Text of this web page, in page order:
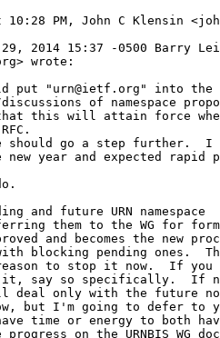
10:28 PM, John C Klensin
29, 2014 15:37 -0500 Barry
wrote:
put "urn@ietf.org" into
of namespace
that this will attain force
should go a step further.  I
new year and expected rapid
and future URN namespace
them to the WG for
and becomes the new
blocking pending ones.
to stop it now.  If you
it, say so specifically.
deal only with the future
but I'm going to defer to
time or energy to both
on the URNBIS WG